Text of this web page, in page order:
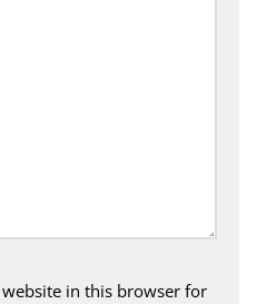
in this browser for